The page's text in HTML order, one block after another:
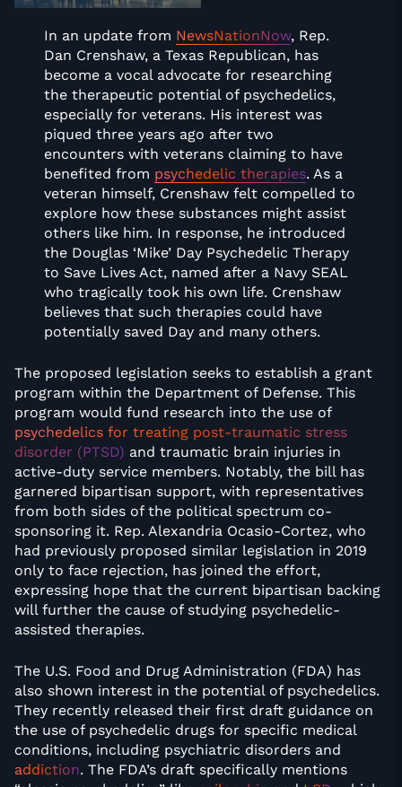
In an update from NewsNationNow, Rep.
Dan Crenshaw, a Texas Republican, has
become a vocal advocate for researching
the therapeutic potential of psychedelics,
especially for veterans. His interest was
piqued three years ago after two
encounters with veterans claiming to have
benefited from psychedelic therapies. As a
veteran himself, Crenshaw felt compelled to
explore how these substances might assist
others like him. In response, he introduced
the Douglas ‘Mike’ Day Psychedelic Therapy
to Save Lives Act, named after a Navy SEAL
who tragically took his own life. Crenshaw
believes that such therapies could have
potentially saved Day and many others.
The proposed legislation seeks to establish a grant
program within the Department of Defense. This
program would fund research into the use of
psychedelics for treating post-traumatic stress
disorder (PTSD) and traumatic brain injuries in
active-duty service members. Notably, the bill has
garnered bipartisan support, with representatives
from both sides of the political spectrum co-
sponsoring it. Rep. Alexandria Ocasio-Cortez, who
had previously proposed similar legislation in 2019
only to face rejection, has joined the effort,
expressing hope that the current bipartisan backing
will further the cause of studying psychedelic-
assisted therapies.
The U.S. Food and Drug Administration (FDA) has
also shown interest in the potential of psychedelics.
They recently released their first draft guidance on
the use of psychedelic drugs for specific medical
conditions, including psychiatric disorders and
addiction. The FDA’s draft specifically mentions